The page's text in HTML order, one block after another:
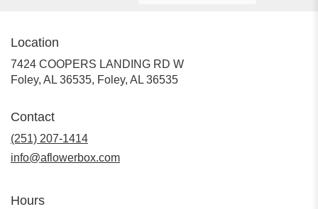
Location
7424 COOPERS LANDING RD W
Foley, AL 36535, Foley, AL 36535
Contact
(251) 207-1414
info@aflowerbox.com
Hours